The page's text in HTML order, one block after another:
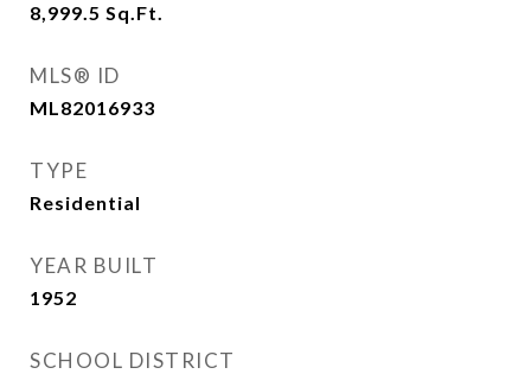
8,999.5 Sq.Ft.
MLS® ID
ML82016933
TYPE
Residential
YEAR BUILT
1952
SCHOOL DISTRICT